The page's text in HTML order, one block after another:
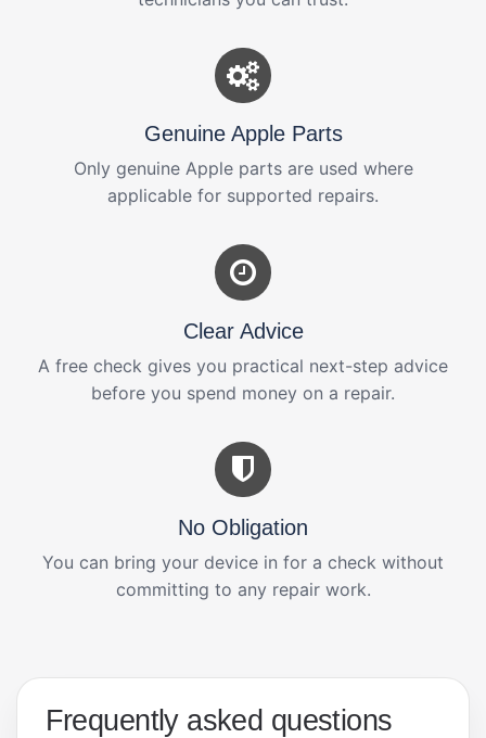
Genuine Apple Parts
Only genuine Apple parts are used where
applicable for supported repairs.
Clear Advice
A free check gives you practical next-step advice
before you spend money on a repair.
No Obligation
You can bring your device in for a check without
committing to any repair work.
Frequently asked questions